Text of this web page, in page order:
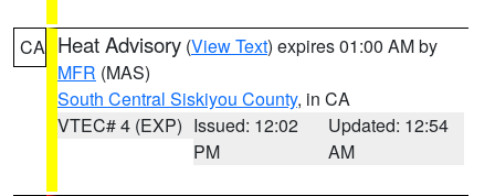
CA Heat Advisory (View Text) expires 01:00 AM by
MFR (MAS)
South Central Siskiyou County, in CA
VTEC# 4 (EXP) Issued: 12:02
PM
Updated: 12:54
AM